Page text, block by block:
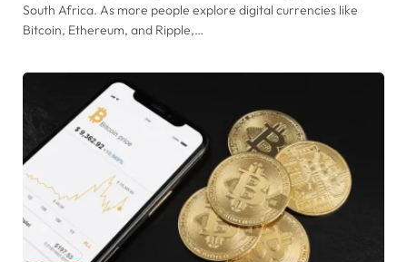
South Africa. As more people explore digital currencies like
Bitcoin, Ethereum, and Ripple,…